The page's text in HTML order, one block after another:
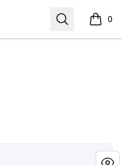
Search 0
items
MAKE ORWELL FICTION